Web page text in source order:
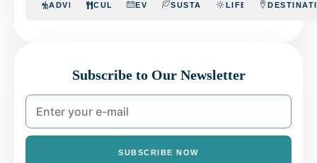
ADVENTURECULINARYEVENTSSUSTAINABILITYLIFESTYLE
Subscribe to Our Newsletter
SUBSCRIBE NOW